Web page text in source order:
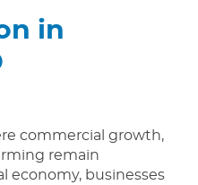
in
commercial growth,
remain
economy, businesses